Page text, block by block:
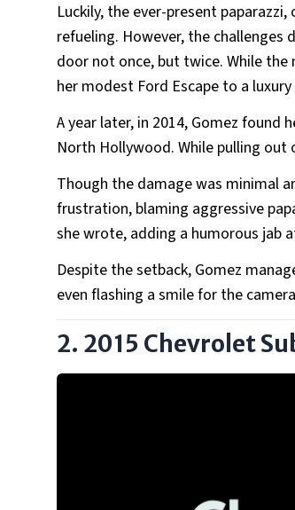
Luckily, the ever-present
refueling. However, the
door not once, but twice. While
her modest Ford Escape to a
A year later, in 2014, Gomez found
North Hollywood. While pulling out
Though the damage was minimal
frustration, blaming aggressive
she wrote, adding a humorous jab
Despite the setback, Gomez
even flashing a smile for the
2. 2015 Chevrolet